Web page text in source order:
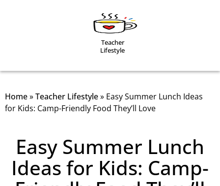
Teacher
Lifestyle
Home»Teacher Lifestyle» Easy Summer Lunch Ideas
for Kids: Camp-Friendly Food They’ll Love
Easy Summer Lunch
Ideas for Kids: Camp-